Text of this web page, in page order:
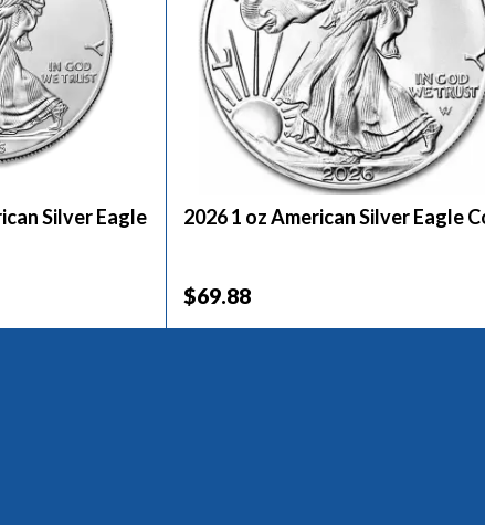
Silver Eagle
2026 1 oz American Silver Eagle
$69.88